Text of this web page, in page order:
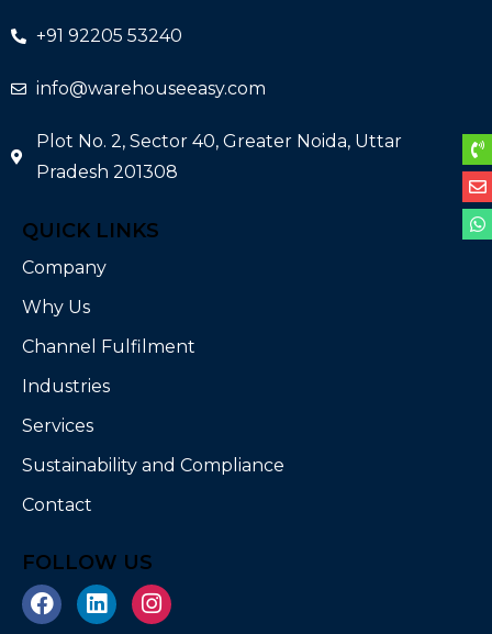
+91 92205 53240
info@warehouseeasy.com
Plot No. 2, Sector 40, Greater Noida, Uttar
Pradesh 201308
QUICK LINKS
Company
Why Us
Channel Fulfilment
Industries
Services
Sustainability and Compliance
Contact
FOLLOW US